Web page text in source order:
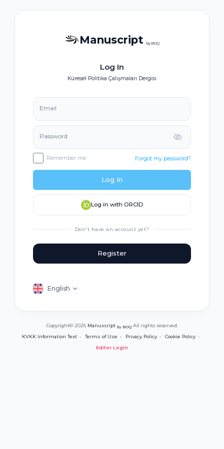
Manuscript by BOQ
Log In
Küresel Politika Çalışmaları Dergisi
Email
Password
Remember me Forgot my password?
Log In
Log in with ORCID
Don't have an account yet?
Register
English
Copyright© 2026 Manuscript by BOQAll rights reserved.
KVKK Information Text
Terms of Use Privacy Policy
Cookie Policy
Editor Login